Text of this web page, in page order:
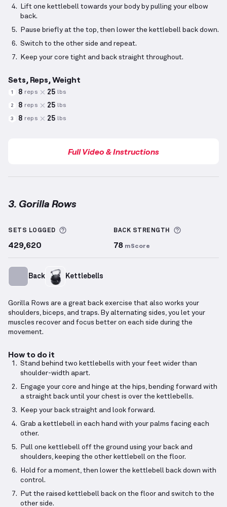
Lift one kettlebell towards your body by pulling your elbow
back.
Pause briefly at the top, then lower the kettlebell back down.
Switch to the other side and repeat.
Keep your core tight and back straight throughout.
Sets, Reps, Weight
1 8 reps 25 lbs
2 8 reps 25 lbs
3 8 reps 25 lbs
Full Video & Instructions
3. Gorilla Rows
SETS LOGGED More information about Sets Logged
429,620
BACK STRENGTH More
78 mScore
Back Kettlebells
Gorilla Rows are a great back exercise that also works your
shoulders, biceps, and traps. By alternating sides, you let your
muscles recover and focus better on each side during the
movement.
How to do it
Stand behind two kettlebells with your feet wider than
shoulder-width apart.
Engage your core and hinge at the hips, bending forward with
a straight back until your chest is over the kettlebells.
Keep your back straight and look forward.
Grab a kettlebell in each hand with your palms facing each
other.
Pull one kettlebell off the ground using your back and
shoulders, keeping the other kettlebell on the floor.
Hold for a moment, then lower the kettlebell back down with
control.
Put the raised kettlebell back on the floor and switch to the
other side.